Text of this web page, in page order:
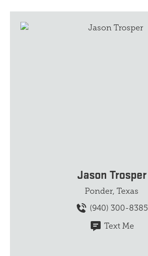
Jason Trosper
Ponder, Texas
(940) 300-8385
Text Me